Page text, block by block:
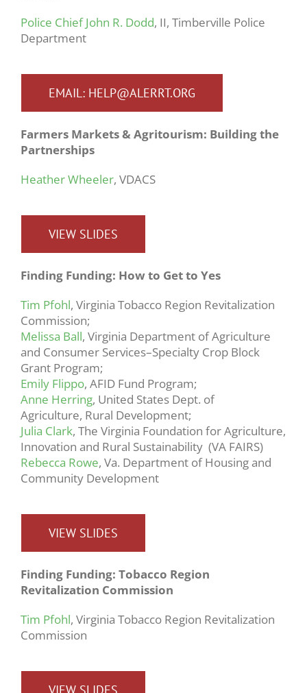
Police Chief John R. Dodd, II, Timberville Police
Department
EMAIL: HELP@ALERRT.ORG
Farmers Markets & Agritourism: Building the
Partnerships
Heather Wheeler, VDACS
VIEW SLIDES
Finding Funding: How to Get to Yes
Tim Pfohl, Virginia Tobacco Region Revitalization
Commission;
Melissa Ball, Virginia Department of Agriculture
and Consumer Services–Specialty Crop Block
Grant Program;
Emily Flippo, AFID Fund Program;
Anne Herring, United States Dept. of
Agriculture, Rural Development;
Julia Clark, The Virginia Foundation for Agriculture,
Innovation and Rural Sustainability (VA FAIRS)
Rebecca Rowe, Va. Department of Housing and
Community Development
VIEW SLIDES
Finding Funding: Tobacco Region
Revitalization Commission
Tim Pfohl, Virginia Tobacco Region Revitalization
Commission